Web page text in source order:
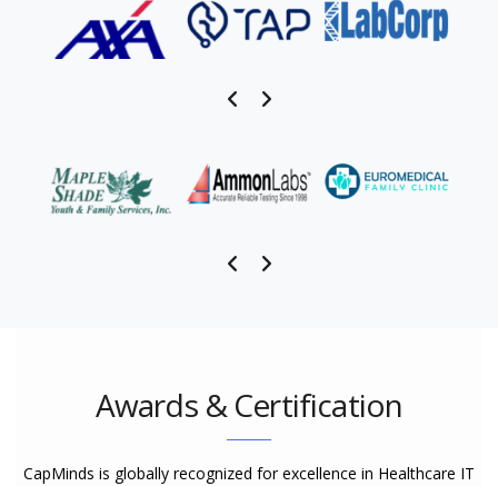
Awards & Certification
CapMinds is globally recognized for excellence in Healthcare IT